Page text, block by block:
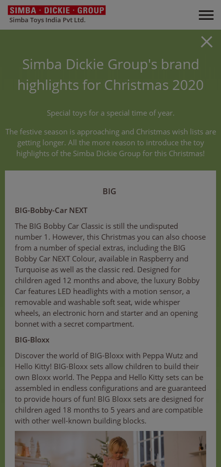
Simba Toys India Pvt Ltd.
Simba Dickie Group's brand
highlights for Christmas 2020
Special toys for a special time of year.
The festive season is approaching and Christmas wish lists are
getting longer. All the more reason to introduce the toy
highlights of the Simba Dickie Group for this Christmas!
BIG
BIG-Bobby-Car NEXT
The BIG Bobby Car Classic is still the undisputed
number 1. However, this Christmas you can also choose
from a number of special extras, including the BIG
Bobby Car NEXT Colour, available in Raspberry and
Turquoise as well as the classic red. Designed for
children aged 12 months and above, the luxury Bobby
Car features LED headlights with a motion sensor, a
removable and washable soft seat, wide whisper
wheels, an electronic horn and starter and an opening
bonnet with a secret compartment.
BIG-Bloxx
Discover the world of BIG-Bloxx with Peppa Wutz and
Hello Kitty! BIG-Bloxx sets allow children to build their
own Bloxx world. The Peppa and Hello Kitty sets can be
assembled in endless configurations and are guaranteed
to provide hours of fun! BlG Bloxx sets are designed for
children aged 18 months to 5 years and are compatible
with other well-known building blocks.